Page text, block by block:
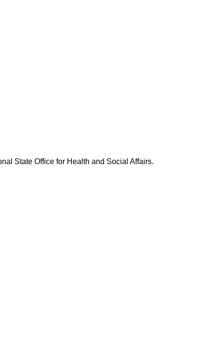
State Office for Health and Social Affairs.